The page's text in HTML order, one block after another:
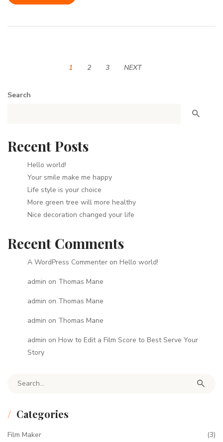
1 2 3 NEXT
Search
Recent Posts
Hello world!
Your smile make me happy
Life style is your choice
More green tree will more healthy
Nice decoration changed your life
Recent Comments
A WordPress Commenter on Hello world!
admin on Thomas Mane
admin on Thomas Mane
admin on Thomas Mane
admin on How to Edit a Film Score to Best Serve Your
Story
Search for:
Categories
Film Maker (3)